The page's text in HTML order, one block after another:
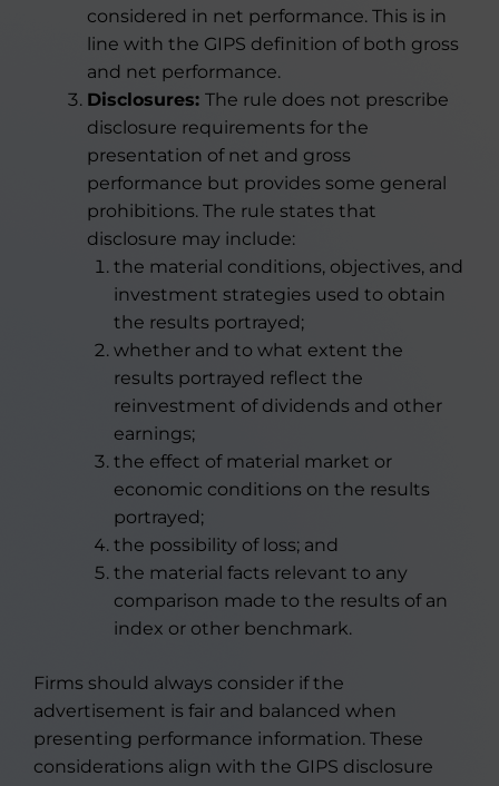
considered in net performance. This is in
line with the GIPS definition of both gross
and net performance.
Disclosures: The rule does not prescribe
disclosure requirements for the
presentation of net and gross
performance but provides some general
prohibitions. The rule states that
disclosure may include:
the material conditions, objectives, and
investment strategies used to obtain
the results portrayed;
whether and to what extent the
results portrayed reflect the
reinvestment of dividends and other
earnings;
the effect of material market or
economic conditions on the results
portrayed;
the possibility of loss; and
the material facts relevant to any
comparison made to the results of an
index or other benchmark.
Firms should always consider if the
advertisement is fair and balanced when
presenting performance information. These
considerations align with the GIPS disclosure